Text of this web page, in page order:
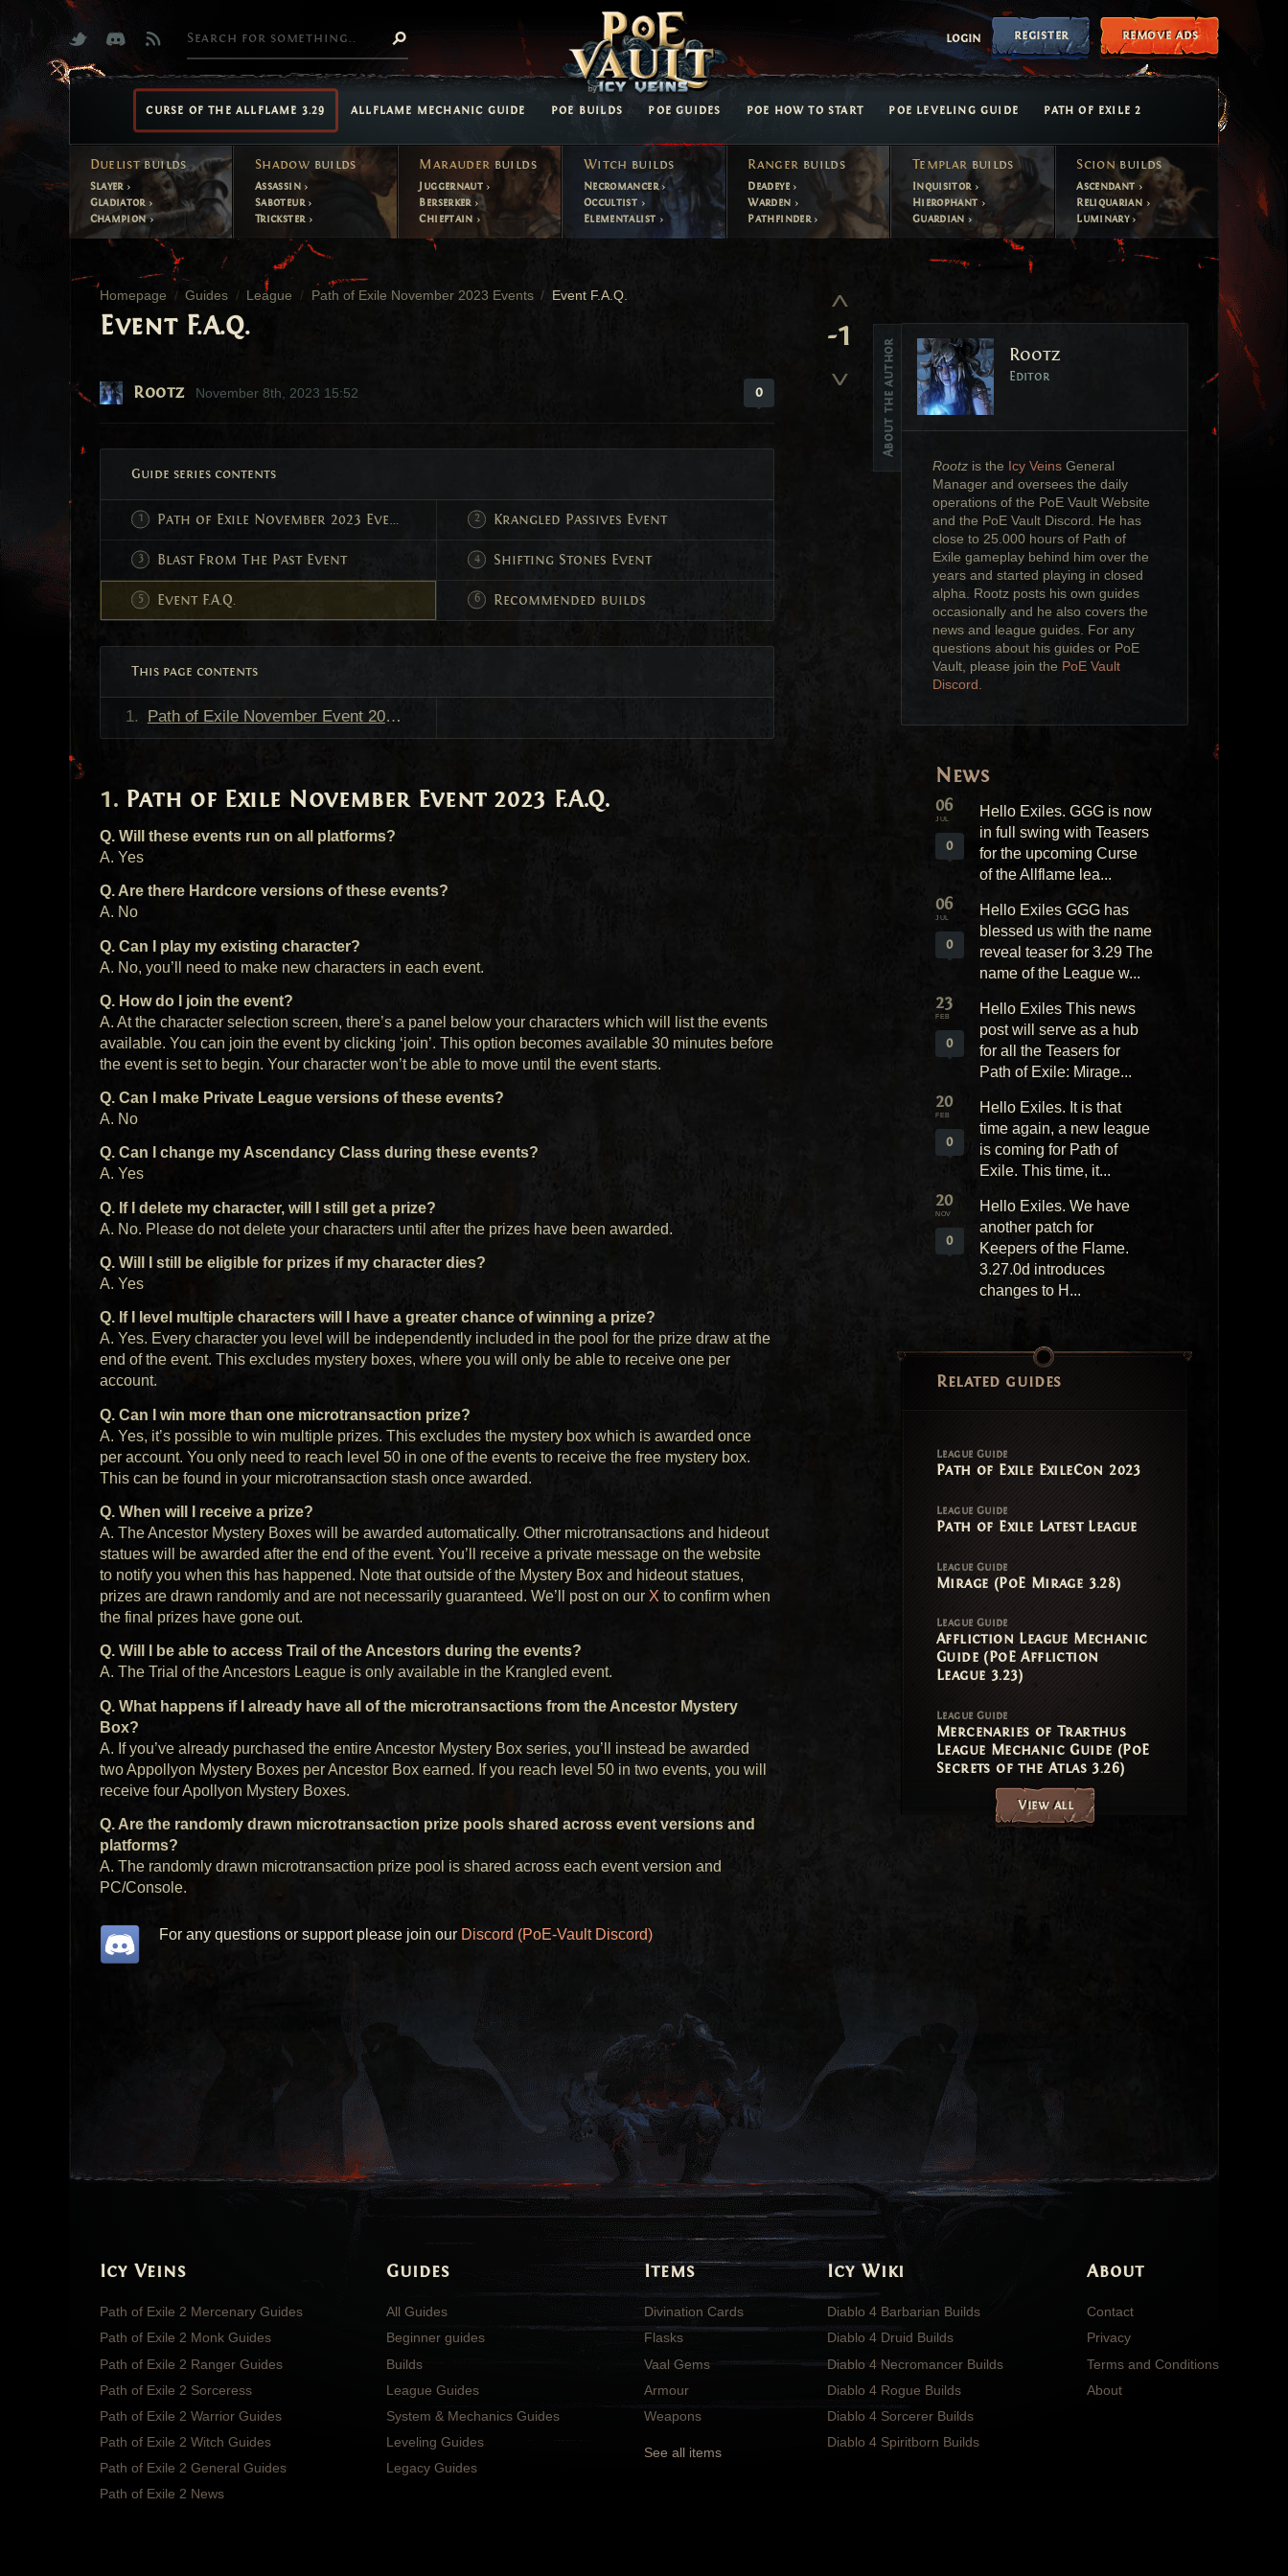
login register remove ads
CURSE OF THE ALLFLAME 3.29 ALLFLAME MECHANIC GUIDE POE BUILDS POE GUIDES POE HOW TO START POE LEVELING GUIDE PATH OF EXILE 2
Duelistbuilds
Slayer
Gladiator
Champion
Shadow builds
Assassin
Saboteur
Trickster
Marauder builds
Juggernaut
Berserker
Chieftain
Witch builds
Necromancer
Occultist
Elementalist
Ranger builds
Deadeye
Warden
Pathfinder
Templar builds
Inquisitor
Hierophant
Guardian
Scionbuilds
Ascendant
Reliquarian
Luminary
Homepage Guides League Path of Exile November 2023 Events Event F.A.Q.
Event F.A.Q.
Rootz November 8th, 2023 15:52 0
Guide series contents
Path of Exile November 2023 Events Krangled Passives Event
Blast From The Past Event Shifting Stones Event
Event F.A.Q. Recommended builds
This page contents
Path of Exile November Event 2023 F.A.Q.
Path of Exile November Event 2023 F.A.Q.
Q. Will these events run on all platforms?
A. Yes
Q. Are there Hardcore versions of these events?
A. No
Q. Can I play my existing character?
A. No, you’ll need to make new characters in each event.
Q. How do I join the event?
A. At the character selection screen, there’s a panel below your characters which will list the events
available. You can join the event by clicking ‘join’. This option becomes available 30 minutes before
the event is set to begin. Your character won’t be able to move until the event starts.
Q. Can I make Private League versions of these events?
A. No
Q. Can I change my Ascendancy Class during these events?
A. Yes
Q. If I delete my character, will I still get a prize?
A. No. Please do not delete your characters until after the prizes have been awarded.
Q. Will I still be eligible for prizes if my character dies?
A. Yes
Q. If I level multiple characters will I have a greater chance of winning a prize?
A. Yes. Every character you level will be independently included in the pool for the prize draw at the
end of the event. This excludes mystery boxes, where you will only be able to receive one per
account.
Q. Can I win more than one microtransaction prize?
A. Yes, it’s possible to win multiple prizes. This excludes the mystery box which is awarded once
per account. You only need to reach level 50 in one of the events to receive the free mystery box.
This can be found in your microtransaction stash once awarded.
Q. When will I receive a prize?
A. The Ancestor Mystery Boxes will be awarded automatically. Other microtransactions and hideout
statues will be awarded after the end of the event. You’ll receive a private message on the website
to notify you when this has happened. Note that outside of the Mystery Box and hideout statues,
prizes are drawn randomly and are not necessarily guaranteed. We’ll post on our X to confirm when
the final prizes have gone out.
Q. Will I be able to access Trail of the Ancestors during the events?
A. The Trial of the Ancestors League is only available in the Krangled event.
Q. What happens if I already have all of the microtransactions from the Ancestor Mystery
Box?
A. If you’ve already purchased the entire Ancestor Mystery Box series, you’ll instead be awarded
two Appollyon Mystery Boxes per Ancestor Box earned. If you reach level 50 in two events, you will
receive four Apollyon Mystery Boxes.
Q. Are the randomly drawn microtransaction prize pools shared across event versions and
platforms?
A. The randomly drawn microtransaction prize pool is shared across each event version and
PC/Console.
-1
Vote
About the author Rootz
Editor
Rootz is the Icy Veins General
Manager and oversees the daily
operations of the PoE Vault Website
and the PoE Vault Discord. He has
close to 25.000 hours of Path of
Exile gameplay behind him over the
years and started playing in closed
alpha. Rootz posts his own guides
occasionally and he also covers the
news and league guides. For any
questions about his guides or PoE
Vault, please join the PoE Vault
Discord.
News
06
JUL
0
Hello Exiles. GGG is now
in full swing with Teasers
for the upcoming Curse
of the Allflame lea...
06
JUL
0
Hello Exiles GGG has
blessed us with the name
reveal teaser for 3.29 The
name of the League w...
23
FEB
0
Hello Exiles This news
post will serve as a hub
for all the Teasers for
Path of Exile: Mirage...
20
FEB
0
Hello Exiles. It is that
time again, a new league
is coming for Path of
Exile. This time, it...
20
NOV
0
Hello Exiles. We have
another patch for
Keepers of the Flame.
3.27.0d introduces
changes to H...
Related guides
League Guide
Path of Exile ExileCon 2023
League Guide
Path of Exile Latest League
League Guide
Mirage (PoE Mirage 3.28)
League Guide
Affliction League Mechanic
Guide (PoE Affliction
League 3.23)
League Guide
Mercenaries of Trarthus
League Mechanic Guide (PoE
Secrets of the Atlas 3.26)
View all
For any questions or support please join our Discord (PoE-Vault Discord)
Icy Veins
Path of Exile 2 Mercenary Guides
Path of Exile 2 Monk Guides
Path of Exile 2 Ranger Guides
Path of Exile 2 Sorceress
Path of Exile 2 Warrior Guides
Path of Exile 2 Witch Guides
Path of Exile 2 General Guides
Path of Exile 2 News
Guides
All Guides
Beginner guides
Builds
League Guides
System & Mechanics Guides
Leveling Guides
Legacy Guides
Items
Divination Cards
Flasks
Vaal Gems
Armour
Weapons
See all items
Icy Wiki
Diablo 4 Barbarian Builds
Diablo 4 Druid Builds
Diablo 4 Necromancer Builds
Diablo 4 Rogue Builds
Diablo 4 Sorcerer Builds
Diablo 4 Spiritborn Builds
About
Contact
Privacy
Terms and Conditions
About